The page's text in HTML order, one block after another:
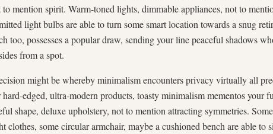
to mention spirit. Warm-toned lights, dimmable appliances, not to
light bulbs are able to turn some smart location towards a snug
too, possesses a popular draw, sending your line peaceful shadows
from a spot.
might be whereby minimalism encounters privacy virtually all
hard-edged, ultra-modern products, toasty minimalism mementos your
shape, deluxe upholstery, not to mention attracting symmetries.
clothes, some circular armchair, maybe a cushioned bench are able to